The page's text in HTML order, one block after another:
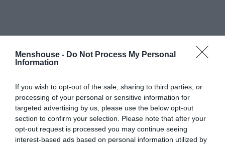
Menshouse - Do Not Process My Personal
Information
If you wish to opt-out of the sale, sharing to third parties, or
processing of your personal or sensitive information for
targeted advertising by us, please use the below opt-out
section to confirm your selection. Please note that after your
opt-out request is processed you may continue seeing
interest-based ads based on personal information utilized by
#ΠΩΣ ΗΤΑΝ ΟΙ ΔΙΑΣΗΜΕΣ
ΕΛΛΗΝΙΔΕΣ ΜΙΚΡΕΣ